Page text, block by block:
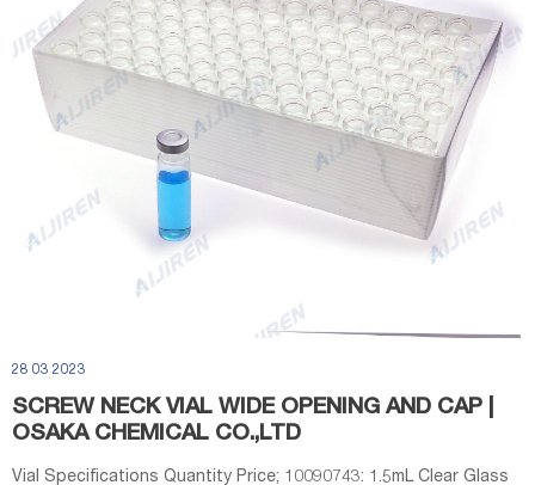
28 03 2023
SCREW NECK VIAL WIDE OPENING AND CAP |
OSAKA CHEMICAL CO.,LTD
Vial Specifications Quantity Price; 10090743: 1.5mL Clear Glass